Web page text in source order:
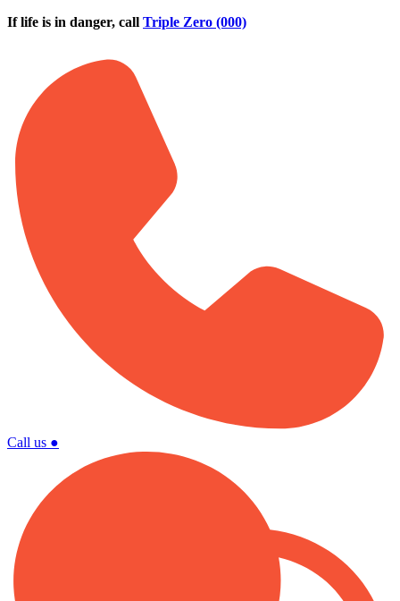
Skip to main content
If life is in danger, call Triple Zero (000)
Call us ●